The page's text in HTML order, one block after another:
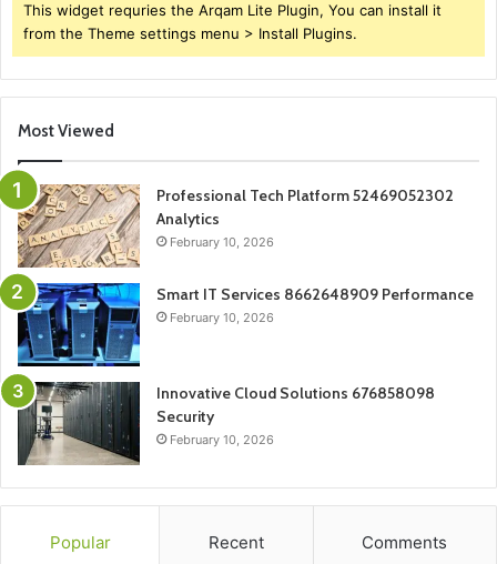
This widget requries the Arqam Lite Plugin, You can install it
from the Theme settings menu > Install Plugins.
Most Viewed
Professional Tech Platform 52469052302
Analytics
February 10, 2026
Smart IT Services 8662648909 Performance
February 10, 2026
Innovative Cloud Solutions 676858098
Security
February 10, 2026
Popular Recent Comments